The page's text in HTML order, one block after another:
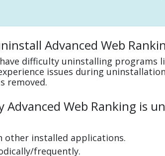
Advanced Web
difficulty uninstalling programs
issues during
removed.
Web Ranking is
installed applications.
frequently.